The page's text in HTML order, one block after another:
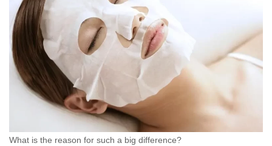
What is the reason for such a big difference?